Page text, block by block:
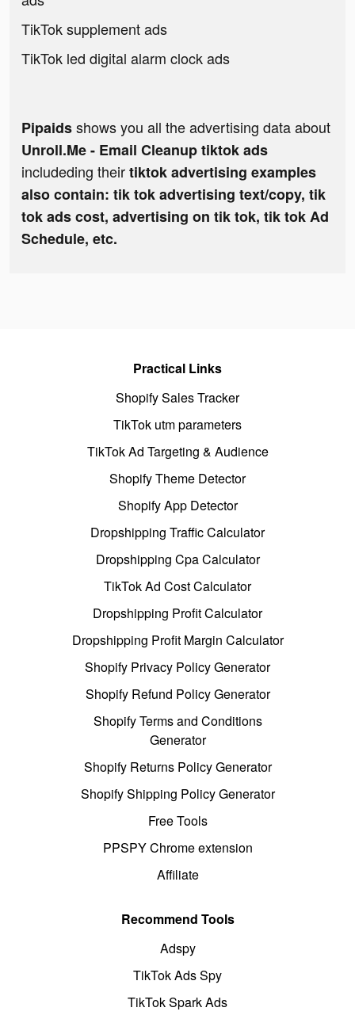
TikTok supplement ads
TikTok led digital alarm clock ads
Pipaidsshows you all the advertising data about
Unroll.Me - Email Cleanup tiktok ads
includeding theirtiktok advertising examples
also contain: tik tok advertising text/copy, tik
tok ads cost, advertising on tik tok, tik tok Ad
Schedule, etc.
Practical Links
Shopify Sales Tracker
TikTok utm parameters
TikTok Ad Targeting & Audience
Shopify Theme Detector
Shopify App Detector
Dropshipping Traffic Calculator
Dropshipping Cpa Calculator
TikTok Ad Cost Calculator
Dropshipping Profit Calculator
Dropshipping Profit Margin Calculator
Shopify Privacy Policy Generator
Shopify Refund Policy Generator
Shopify Terms and Conditions
Generator
Shopify Returns Policy Generator
Shopify Shipping Policy Generator
Free Tools
PPSPY Chrome extension
Affiliate
Recommend Tools
Adspy
TikTok Ads Spy
TikTok Spark Ads